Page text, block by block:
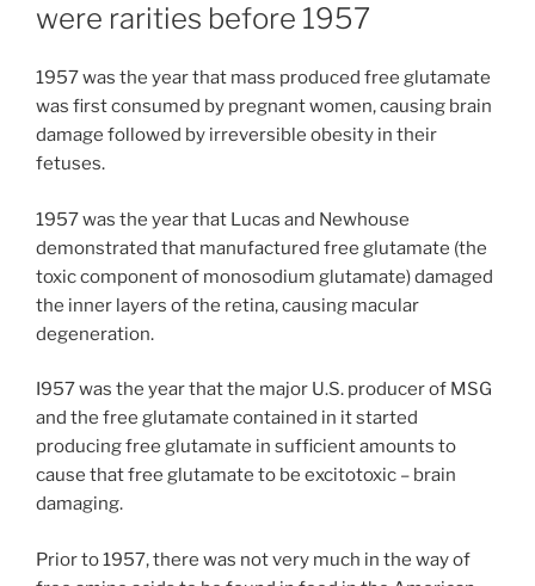
were rarities before 1957
1957 was the year that mass produced free glutamate
was first consumed by pregnant women, causing brain
damage followed by irreversible obesity in their
fetuses.
1957 was the year that Lucas and Newhouse
demonstrated that manufactured free glutamate (the
toxic component of monosodium glutamate) damaged
the inner layers of the retina, causing macular
degeneration.
I957 was the year that the major U.S. producer of MSG
and the free glutamate contained in it started
producing free glutamate in sufficient amounts to
cause that free glutamate to be excitotoxic – brain
damaging.
Prior to 1957, there was not very much in the way of